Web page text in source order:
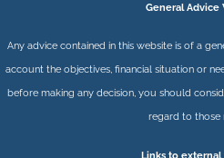
General Advice
Any advice contained in this website is of a
account the objectives, financial situation or
before making any decision, you should
regard to those